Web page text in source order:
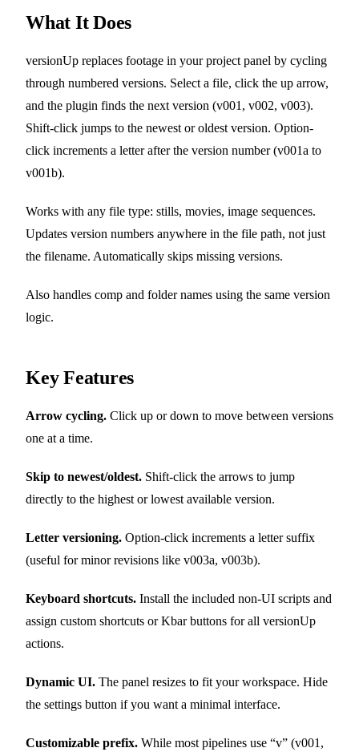
What It Does
versionUp replaces footage in your project panel by cycling
through numbered versions. Select a file, click the up arrow,
and the plugin finds the next version (v001, v002, v003).
Shift-click jumps to the newest or oldest version. Option-
click increments a letter after the version number (v001a to
v001b).
Works with any file type: stills, movies, image sequences.
Updates version numbers anywhere in the file path, not just
the filename. Automatically skips missing versions.
Also handles comp and folder names using the same version
logic.
Key Features
Arrow cycling. Click up or down to move between versions
one at a time.
Skip to newest/oldest. Shift-click the arrows to jump
directly to the highest or lowest available version.
Letter versioning. Option-click increments a letter suffix
(useful for minor revisions like v003a, v003b).
Keyboard shortcuts. Install the included non-UI scripts and
assign custom shortcuts or Kbar buttons for all versionUp
actions.
Dynamic UI. The panel resizes to fit your workspace. Hide
the settings button if you want a minimal interface.
Customizable prefix. While most pipelines use “v” (v001,